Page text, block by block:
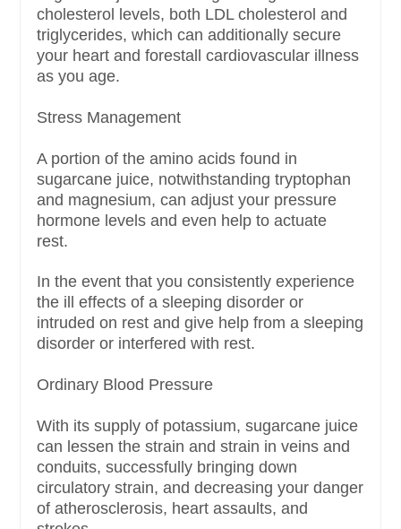
cholesterol levels, both LDL cholesterol and
triglycerides, which can additionally secure
your heart and forestall cardiovascular illness
as you age.
Stress Management
A portion of the amino acids found in
sugarcane juice, notwithstanding tryptophan
and magnesium, can adjust your pressure
hormone levels and even help to actuate
rest.
In the event that you consistently experience
the ill effects of a sleeping disorder or
intruded on rest and give help from a sleeping
disorder or interfered with rest.
Ordinary Blood Pressure
With its supply of potassium, sugarcane juice
can lessen the strain and strain in veins and
conduits, successfully bringing down
circulatory strain, and decreasing your danger
of atherosclerosis, heart assaults, and